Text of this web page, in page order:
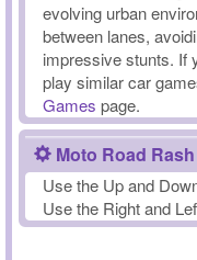
evolving urban
between lanes,
impressive stunts. If
play similar car
Games page.
Moto Road
Use the Up and
Use the Right and